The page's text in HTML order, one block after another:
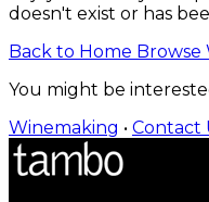
doesn't exist or has
Back to Home Browse
You might be
Winemaking • Contact